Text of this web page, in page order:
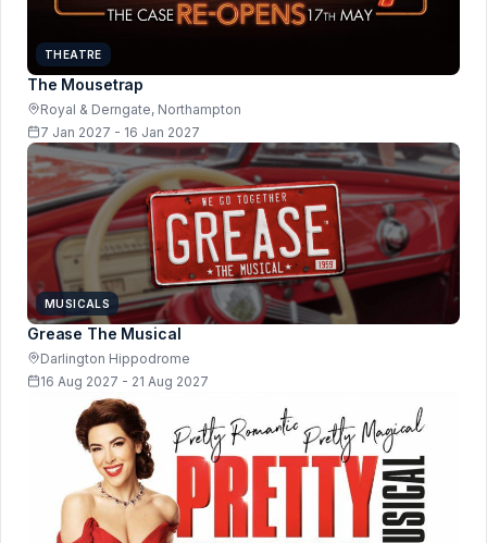
THEATRE
The Mousetrap
Royal & Derngate, Northampton
7 Jan 2027 - 16 Jan 2027
MUSICALS
Grease The Musical
Darlington Hippodrome
16 Aug 2027 - 21 Aug 2027